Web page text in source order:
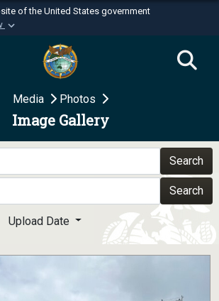
of the United States government
websites use .mil
belongs to an official U.S.
of Defense organization in the United
.mil websites use HTTPS
means you’ve safely
to the .mil website. Share sensitive
only on official, secure websites.
Media Photos
Image Gallery
Search
Search
Upload Date